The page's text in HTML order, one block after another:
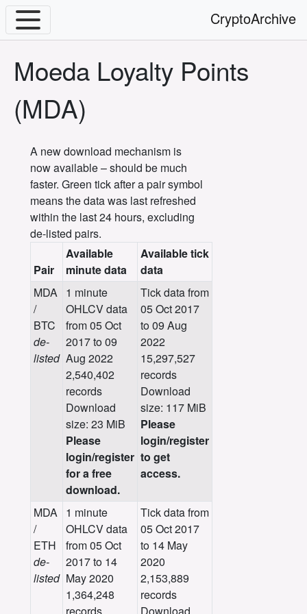
CryptoArchive
Moeda Loyalty Points
(MDA)
A new download mechanism is
now available – should be much
faster. Green tick after a pair symbol
means the data was last refreshed
within the last 24 hours, excluding
de-listed pairs.
Pair
Available
minute data
Available tick
data
MDA
/
BTC
de-
listed
1 minute
OHLCV data
from 05 Oct
2017 to 09
Aug 2022
2,540,402
records
Download
size: 23 MiB
Please
login/register
for a free
download.
Tick data from
05 Oct 2017
to 09 Aug
2022
15,297,527
records
Download
size: 117 MiB
Please
login/register
to get
access.
MDA
/
ETH
de-
listed
1 minute
OHLCV data
from 05 Oct
2017 to 14
May 2020
1,364,248
Tick data from
05 Oct 2017
to 14 May
2020
2,153,889
records